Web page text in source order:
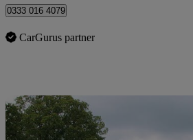
0333 016 4079
CarGurus partner